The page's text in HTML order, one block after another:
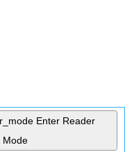
Enter Reader
Mode